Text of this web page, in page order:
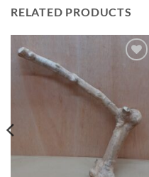
RELATED PRODUCTS